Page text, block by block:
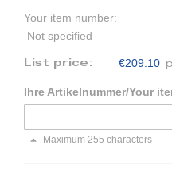
Your item number:
Not specified
List price: €209.10
Ihre Artikelnummer/Your
Maximum 255 characters